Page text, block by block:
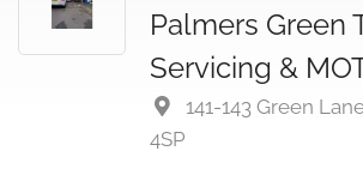
Palmers Green
Servicing &
141-143 Green
4SP